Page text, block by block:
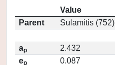
Value
Parent
Sulamitis (752)
ap
2.432
ep
0.087